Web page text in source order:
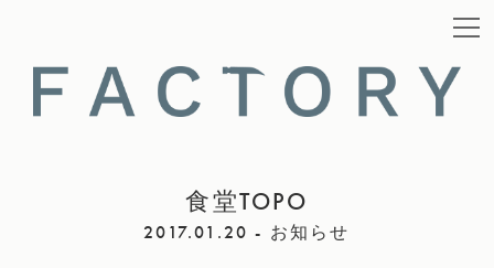
食堂TOPO
2017.01.20 - お知らせ